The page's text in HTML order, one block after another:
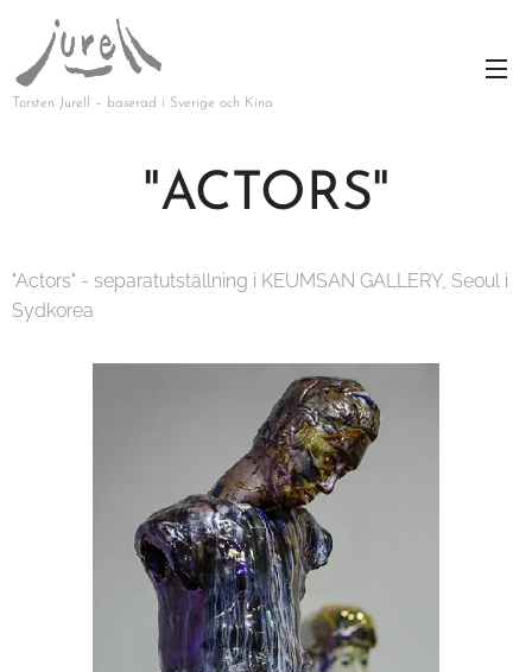
Torsten Jurell – baserad i Sverige och Kina
"ACTORS"
"Actors" - separatutställning i KEUMSAN GALLERY, Seoul i
Sydkorea